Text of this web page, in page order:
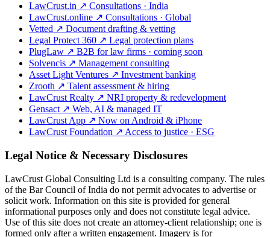
LawCrust.in ↗ Consultations · India
LawCrust.online ↗ Consultations · Global
Vetted ↗ Document drafting & vetting
Legal Protect 360 ↗ Legal protection plans
PlugLaw ↗ B2B for law firms · coming soon
Solvencis ↗ Management consulting
Asset Light Ventures ↗ Investment banking
Zrooth ↗ Talent assessment & hiring
LawCrust Realty ↗ NRI property & redevelopment
Gensact ↗ Web, AI & managed IT
LawCrust App ↗ Now on Android & iPhone
LawCrust Foundation ↗ Access to justice · ESG
Legal Notice & Necessary Disclosures
LawCrust Global Consulting Ltd is a consulting company. The rules
of the Bar Council of India do not permit advocates to advertise or
solicit work. Information on this site is provided for general
informational purposes only and does not constitute legal advice.
Use of this site does not create an attorney-client relationship; one is
formed only after a written engagement. Imagery is for